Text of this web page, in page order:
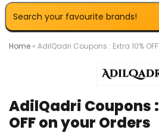
Home » AdilQadri Coupons : Extra 10%
AdilQadri Coupons :
OFF on your Orders